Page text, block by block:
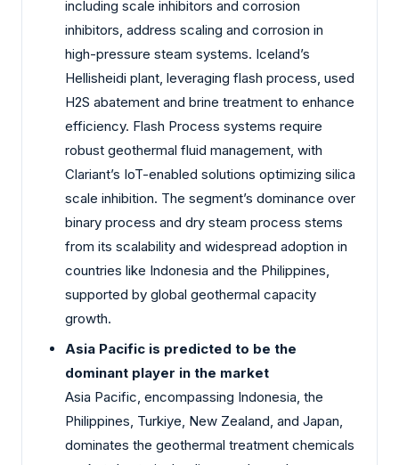
including scale inhibitors and corrosion
inhibitors, address scaling and corrosion in
high-pressure steam systems. Iceland’s
Hellisheidi plant, leveraging flash process, used
H2S abatement and brine treatment to enhance
efficiency. Flash Process systems require
robust geothermal fluid management, with
Clariant’s IoT-enabled solutions optimizing silica
scale inhibition. The segment’s dominance over
binary process and dry steam process stems
from its scalability and widespread adoption in
countries like Indonesia and the Philippines,
supported by global geothermal capacity
growth.
Asia Pacific is predicted to be the
dominant player in the market
Asia Pacific, encompassing Indonesia, the
Philippines, Turkiye, New Zealand, and Japan,
dominates the geothermal treatment chemicals